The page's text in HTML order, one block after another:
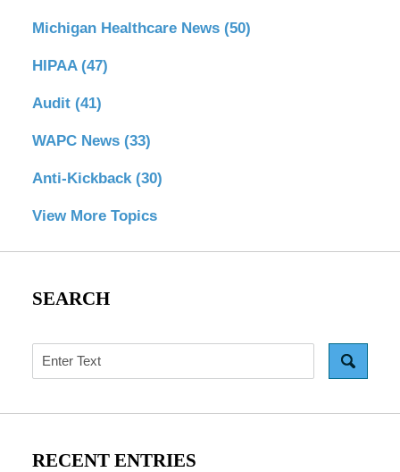
Michigan Healthcare News (50)
HIPAA (47)
Audit (41)
WAPC News (33)
Anti-Kickback (30)
View More Topics
SEARCH
Search
RECENT ENTRIES